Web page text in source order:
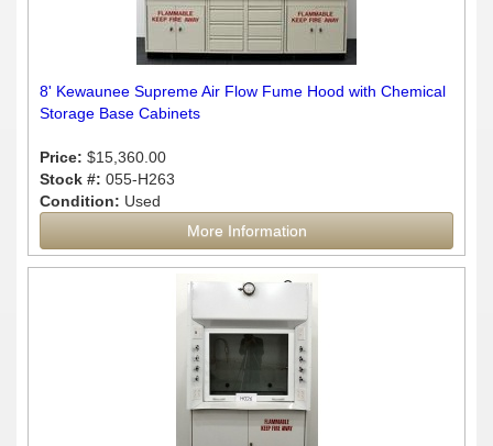
8' Kewaunee Supreme Air Flow Fume Hood with Chemical
Storage Base Cabinets
Price: $15,360.00
Stock #: 055-H263
Condition: Used
More Information